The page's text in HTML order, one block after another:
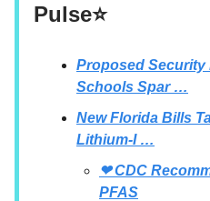
Pulse⭐
Proposed Security
Schools Spar …
New Florida Bills
Lithium-I …
❤ CDC
PFAS